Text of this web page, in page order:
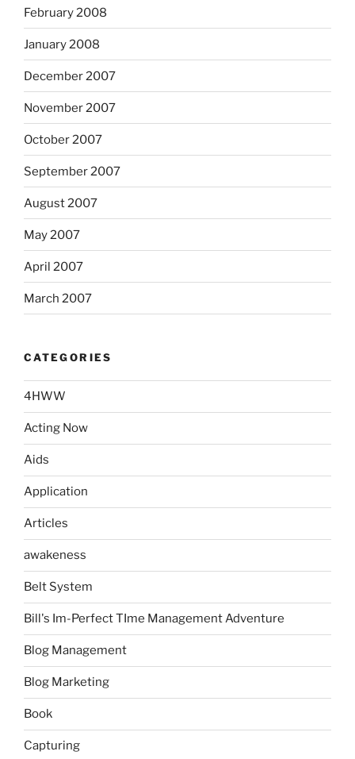
February 2008
January 2008
December 2007
November 2007
October 2007
September 2007
August 2007
May 2007
April 2007
March 2007
CATEGORIES
4HWW
Acting Now
Aids
Application
Articles
awakeness
Belt System
Bill's Im-Perfect TIme Management Adventure
Blog Management
Blog Marketing
Book
Capturing